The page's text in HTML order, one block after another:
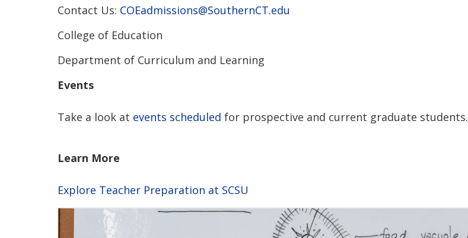
Contact Us: COEadmissions@SouthernCT.edu
College of Education
Department of Curriculum and Learning
Events
Take a look at events scheduled for prospective and current graduate students.
Learn More
Explore Teacher Preparation at SCSU